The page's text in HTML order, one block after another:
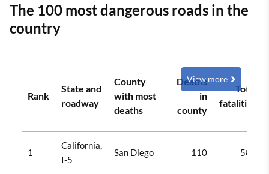
The 100 most dangerous roads in the
country
View more
Rank
State and
roadway
County
with most
deaths
Deaths
in
county
Total
fatalities
1
California,
I-5
San Diego 110 584